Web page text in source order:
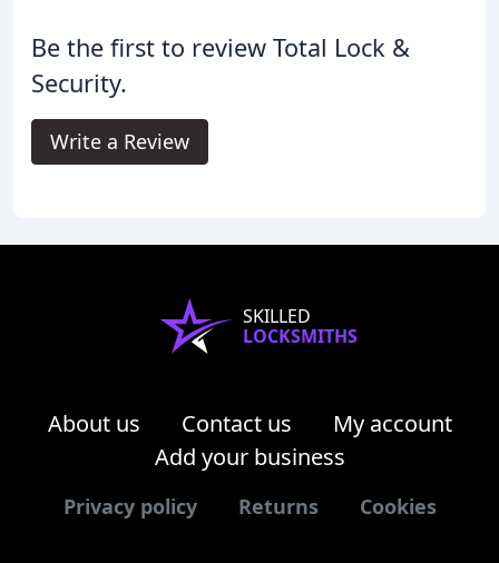
Be the first to review Total Lock &
Security.
Write a Review
SKILLED
LOCKSMITHS
About us Contact us
My account
Add your business
Privacy policy Returns Cookies